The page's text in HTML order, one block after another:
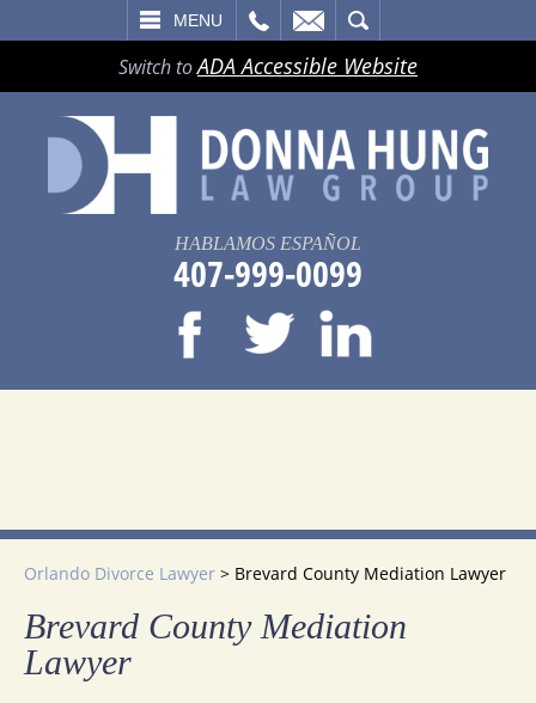
MENU
Switch toADA Accessible Website
HABLAMOS ESPAÑOL
407-999-0099
Orlando Divorce Lawyer > Brevard County Mediation Lawyer
Brevard County Mediation
Lawyer